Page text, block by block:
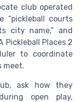
club operated
“pickleball courts
city name,” and
Pickleball Places 2
to coordinate
meet.
ask how they
open play,